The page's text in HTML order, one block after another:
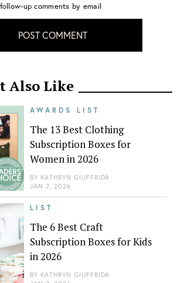
up comments by email
POST COMMENT
Also Like
AWARDS LIST
The 13 Best Clothing
Subscription Boxes for
Women in 2026
BY KATHRYN GIUFFRIDA
JAN 2, 2026
LIST
The 6 Best Craft
Subscription Boxes for Kids
in 2026
BY KATHRYN GIUFFRIDA